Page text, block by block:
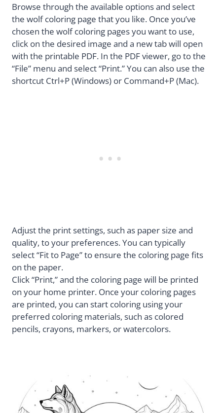
Browse through the available options and select
the wolf coloring page that you like. Once you’ve
chosen the wolf coloring pages you want to use,
click on the desired image and a new tab will open
with the printable PDF. In the PDF viewer, go to the
“File” menu and select “Print.” You can also use the
shortcut Ctrl+P (Windows) or Command+P (Mac).
Adjust the print settings, such as paper size and
quality, to your preferences. You can typically
select “Fit to Page” to ensure the coloring page fits
on the paper.
Click “Print,” and the coloring page will be printed
on your home printer. Once your coloring pages
are printed, you can start coloring using your
preferred coloring materials, such as colored
pencils, crayons, markers, or watercolors.